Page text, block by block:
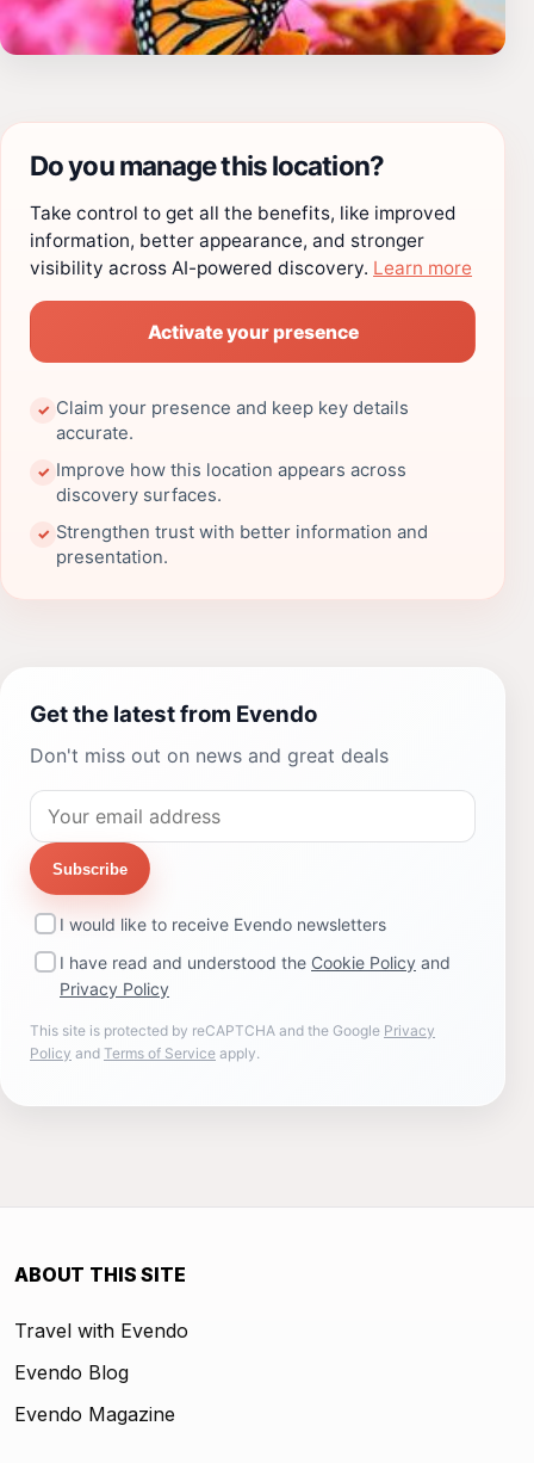
Do you manage this location?
Take control to get all the benefits, like improved
information, better appearance, and stronger
visibility across AI-powered discovery. Learn more
Activate your presence
✓ Claim your presence and keep key details
accurate.
✓ Improve how this location appears across
discovery surfaces.
✓ Strengthen trust with better information and
presentation.
Get the latest from Evendo
Don't miss out on news and great deals
Subscribe
I would like to receive Evendo newsletters
I have read and understood the Cookie Policy and
Privacy Policy
This site is protected by reCAPTCHA and the Google Privacy
Policy and Terms of Service apply.
ABOUT THIS SITE
Travel with Evendo
Evendo Blog
Evendo Magazine